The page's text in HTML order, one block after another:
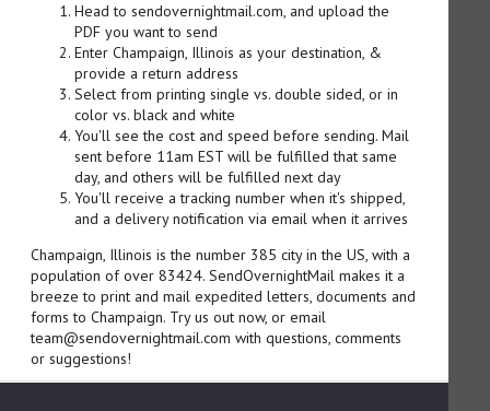
Head to sendovernightmail.com, and upload the
PDF you want to send
Enter Champaign, Illinois as your destination, &
provide a return address
Select from printing single vs. double sided, or in
color vs. black and white
You'll see the cost and speed before sending. Mail
sent before 11am EST will be fulfilled that same
day, and others will be fulfilled next day
You'll receive a tracking number when it's shipped,
and a delivery notification via email when it arrives
Champaign, Illinois is the number 385 city in the US, with a
population of over 83424. SendOvernightMail makes it a
breeze to print and mail expedited letters, documents and
forms to Champaign. Try us out now, or email
team@sendovernightmail.com with questions, comments
or suggestions!